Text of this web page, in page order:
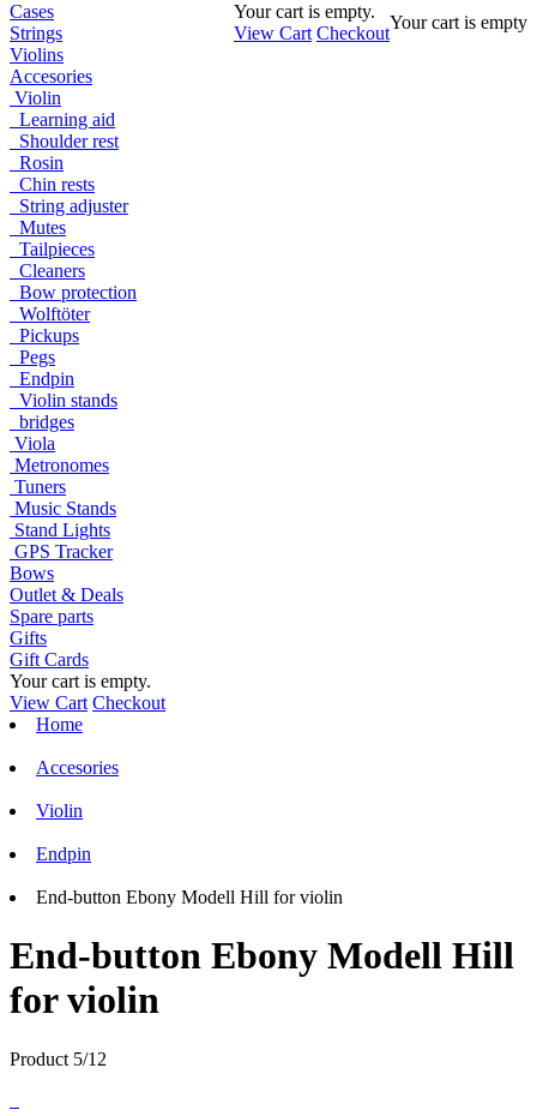
Your cart is empty.
View Cart Checkout
Your cart is empty
Cases
Strings
Violins
Accesories
Violin
Learning aid
Shoulder rest
Rosin
Chin rests
String adjuster
Mutes
Tailpieces
Cleaners
Bow protection
Wolftöter
Pickups
Pegs
Endpin
Violin stands
bridges
Viola
Metronomes
Tuners
Music Stands
Stand Lights
GPS Tracker
Bows
Outlet & Deals
Spare parts
Gifts
Gift Cards
Your cart is empty.
View Cart Checkout
Home
Accesories
Violin
Endpin
End-button Ebony Modell Hill for violin
End-button Ebony Modell Hill
for violin
Product 5/12